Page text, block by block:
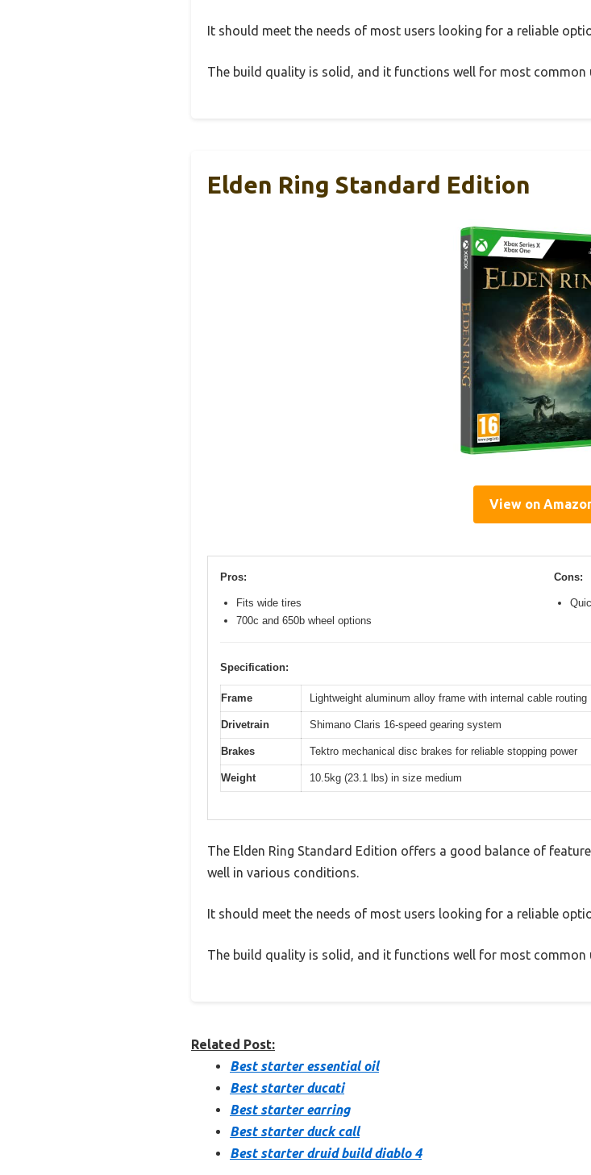
It should meet the needs of most users looking for a reliable
The build quality is solid, and it functions well for most common
Elden Ring Standard Edition
View on
Pros:
Fits wide tires
700c and 650b wheel options
Cons:
Specification:
Frame Lightweight aluminum alloy frame with internal cable routing
Drivetrain Shimano Claris 16-speed gearing system
Brakes Tektro mechanical disc brakes for reliable stopping power
Weight 10.5kg (23.1 lbs) in size medium
The Elden Ring Standard Edition offers a good balance of
well in various conditions.
It should meet the needs of most users looking for a reliable
The build quality is solid, and it functions well for most common
Related Post:
Best starter essential oil
Best starter ducati
Best starter earring
Best starter duck call
Best starter druid build diablo 4